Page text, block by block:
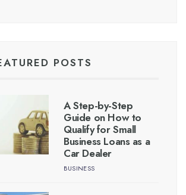
POSTS
A Step-by-Step
Guide on How to
Qualify for Small
Business Loans as a
Car Dealer
BUSINESS